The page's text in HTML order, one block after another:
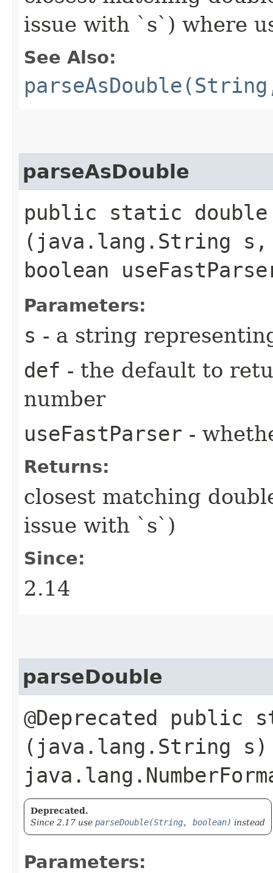
issue with `s`) where
See Also:
parseAsDouble
public static double
(java.lang.String s,
boolean
Parameters:
s - a string
def - the default to
number
useFastParser -
Returns:
closest matching
issue with `s`)
Since:
2.14
parseDouble
@Deprecated public
(java.lang.String s)
Deprecated.
Since 2.17 use parseDouble(String, boolean) instead
Parameters: